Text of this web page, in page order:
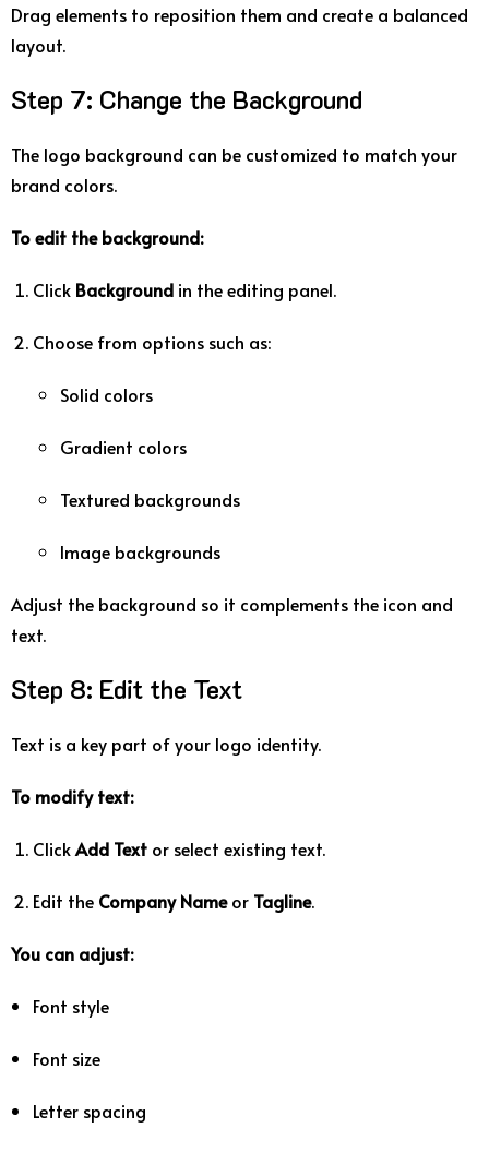
Drag elements to reposition them and create a balanced
layout.
Step 7: Change the Background
The logo background can be customized to match your
brand colors.
Toedit thebackground:
Click Background in theediting panel.
Choose from options such as:
Solid colors
Gradient colors
Textured backgrounds
Image backgrounds
Adjust the background so it complements the icon and
text.
Step 8: Edit the Text
Text is a key part ofyour logo identity.
To modifytext:
ClickAdd Text or select existing text.
Edit the CompanyName or Tagline.
You can adjust:
Font style
Font size
Letter spacing